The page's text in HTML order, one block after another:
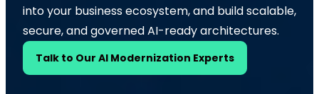
into your business ecosystem, and build scalable,
secure, and governed AI-ready architectures.
Talk to Our AI Modernization Experts